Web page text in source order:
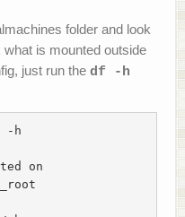
folder and look
what is mounted outside
just run the df -h
-h
on